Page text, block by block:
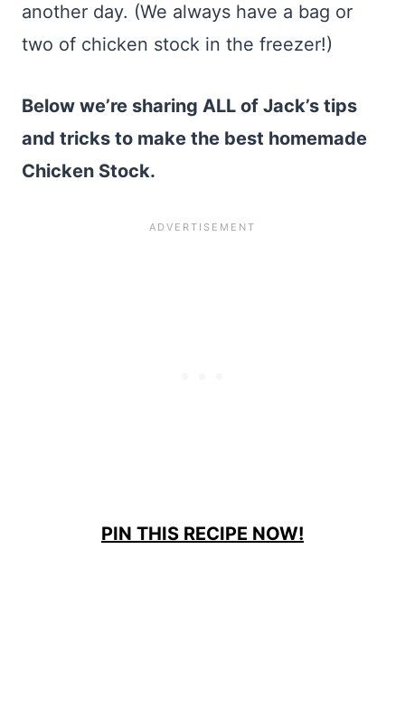
another day. (We always have a bag or
two of chicken stock in the freezer!)
Below we’re sharing ALL of Jack’s tips
and tricks to make the best homemade
Chicken Stock.
PIN THIS RECIPE NOW!